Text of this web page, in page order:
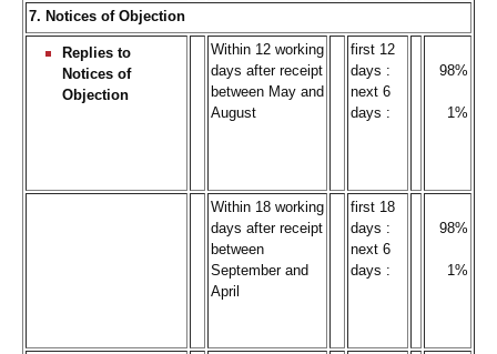
7. Notices of Objection
Replies to
Notices of
Objection
Within 12 working
days after receipt
between May and
August
first 12
days :
next 6
days :
98%
1%
Within 18 working
days after receipt
between
September and
April
first 18
days :
next 6
days :
98%
1%